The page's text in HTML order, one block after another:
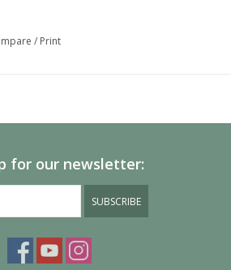
Eberron: Rising From the Last War,
/ Print
for our newsletter:
SUBSCRIBE